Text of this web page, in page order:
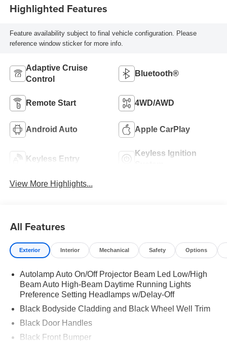
Highlighted Features
Feature availability subject to final vehicle configuration. Please
reference window sticker for more info.
Adaptive Cruise
Control
Bluetooth®
Remote Start 4WD/AWD
Android Auto Apple CarPlay
Keyless Entry
Keyless Ignition
View More Highlights...
All Features
Exterior Interior Mechanical Safety Options
Autolamp Auto On/Off Projector Beam Led Low/High
Beam Auto High-Beam Daytime Running Lights
Preference Setting Headlamps w/Delay-Off
Black Bodyside Cladding and Black Wheel Well Trim
Black Door Handles
Black Front Bumper